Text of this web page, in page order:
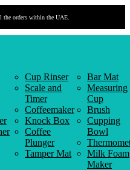
orders within the UAE.
Cup Rinser
Scale and
Timer
Coffeemaker
Knock Box
Coffee
Plunger
Tamper Mat
Bar Mat
Measuring
Cup
Brush
Cupping
Bowl
Milk Foam
Maker